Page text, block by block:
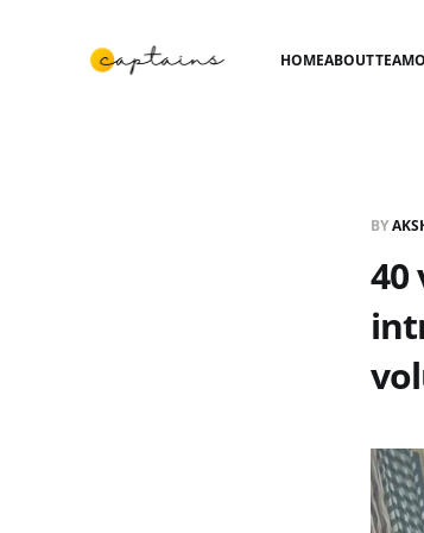
HOMEABOUTTEAM
BY
40